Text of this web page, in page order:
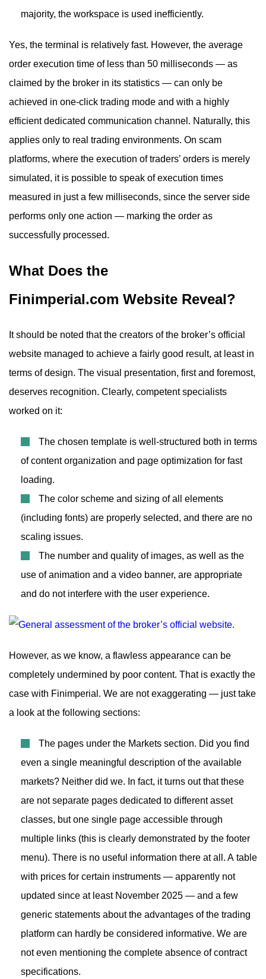
majority, the workspace is used inefficiently.
Yes, the terminal is relatively fast. However, the average
order execution time of less than 50 milliseconds — as
claimed by the broker in its statistics — can only be
achieved in one-click trading mode and with a highly
efficient dedicated communication channel. Naturally, this
applies only to real trading environments. On scam
platforms, where the execution of traders’ orders is merely
simulated, it is possible to speak of execution times
measured in just a few milliseconds, since the server side
performs only one action — marking the order as
successfully processed.
What Does the
Finimperial.com Website Reveal?
It should be noted that the creators of the broker’s official
website managed to achieve a fairly good result, at least in
terms of design. The visual presentation, first and foremost,
deserves recognition. Clearly, competent specialists
worked on it:
The chosen template is well-structured both in terms
of content organization and page optimization for fast
loading.
The color scheme and sizing of all elements
(including fonts) are properly selected, and there are no
scaling issues.
The number and quality of images, as well as the
use of animation and a video banner, are appropriate
and do not interfere with the user experience.
However, as we know, a flawless appearance can be
completely undermined by poor content. That is exactly the
case with Finimperial. We are not exaggerating — just take
a look at the following sections:
The pages under the Markets section. Did you find
even a single meaningful description of the available
markets? Neither did we. In fact, it turns out that these
are not separate pages dedicated to different asset
classes, but one single page accessible through
multiple links (this is clearly demonstrated by the footer
menu). There is no useful information there at all. A table
with prices for certain instruments — apparently not
updated since at least November 2025 — and a few
generic statements about the advantages of the trading
platform can hardly be considered informative. We are
not even mentioning the complete absence of contract
specifications.